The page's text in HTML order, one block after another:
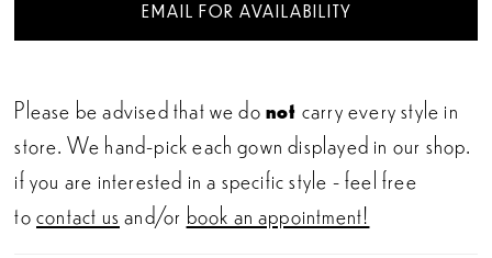
EMAIL FOR AVAILABILITY
Please be advised that we donot carry every style in
store. We hand-pick each gown displayed in our shop.
if you are interested in a specific style - feel free
tocontact us and/or book an appointment!